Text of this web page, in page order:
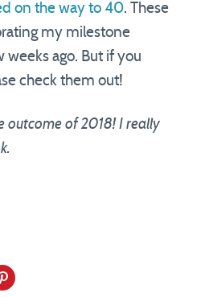
on the way to 40. These
my milestone
weeks ago. But if you
check them out!
outcome of 2018! I really